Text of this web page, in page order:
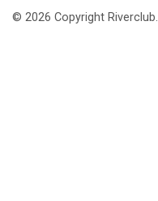
© 2026 Copyright Riverclub.